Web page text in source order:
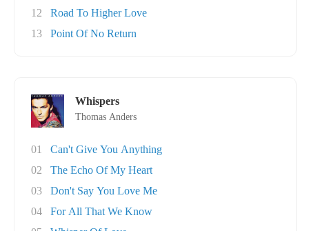
12
Road To Higher Love
13
Point Of No Return
Whispers
Thomas Anders
01
Can't Give You Anything
02
The Echo Of My Heart
03
Don't Say You Love Me
04
For All That We Know